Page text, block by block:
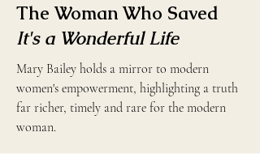
The Woman Who Saved
It's a Wonderful Life
Mary Bailey holds a mirror to modern
women's empowerment, highlighting a truth
far richer, timely and rare for the modern
woman.